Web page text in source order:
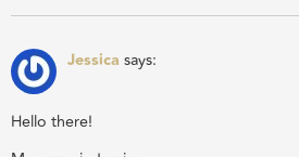
Jessica says:
Hello there!